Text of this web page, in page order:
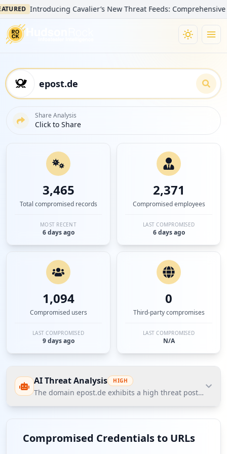
Introducing Cavalier’s New Threat Feeds: Comprehensive
Share Analysis
Click to Share
3,465
Total compromised records
MOST RECENT
6 days ago
2,371
Compromised employees
LAST COMPROMISED
6 days ago
1,094
Compromised users
LAST COMPROMISED
9 days ago
0
Third-party compromises
LAST COMPROMISED
N/A
AI Threat Analysis HIGH
The domain epost.de exhibits a high threat posture
according to Hudson Rock's Cavalier data, with 2,274
compromised employees indicating significant
Compromised Credentials to URLs